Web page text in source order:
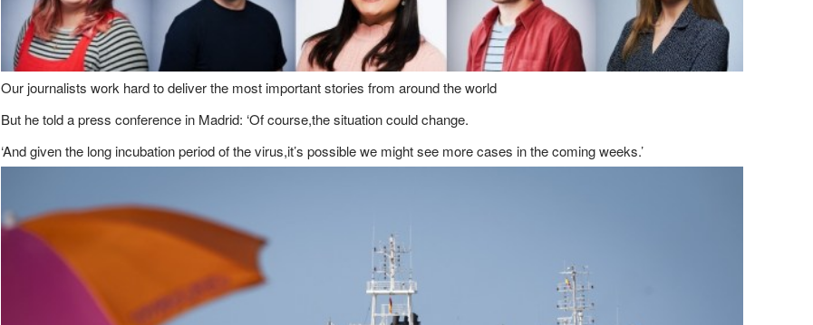
Our journalists work hard to deliver the most important stories from around the world
But he told a press conference in Madrid: ‘Of course,the situation could change.
‘And given the long incubation period of the virus,it’s possible we might see more cases in the coming weeks.’